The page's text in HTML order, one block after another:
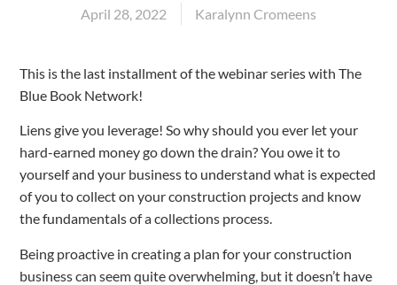
April 28, 2022 Karalynn Cromeens
This is the last installment of the webinar series with The
Blue Book Network!
Liens give you leverage! So why should you ever let your
hard-earned money go down the drain? You owe it to
yourself and your business to understand what is expected
of you to collect on your construction projects and know
the fundamentals of a collections process.
Being proactive in creating a plan for your construction
business can seem quite overwhelming, but it doesn’t have